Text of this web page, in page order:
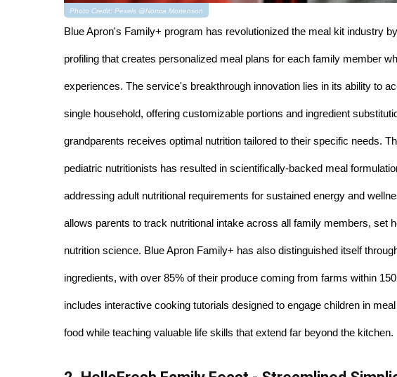
Photo Credit: Pexels @Norma Mortenson
Blue Apron's Family+ program has revolutionized the meal kit industry
profiling that creates personalized meal plans for each family member
experiences. The service's breakthrough innovation lies in its ability to
single household, offering customizable portions and ingredient
grandparents receives optimal nutrition tailored to their specific needs.
pediatric nutritionists has resulted in scientifically-backed meal
addressing adult nutritional requirements for sustained energy and
allows parents to track nutritional intake across all family members, set
nutrition science. Blue Apron Family+ has also distinguished itself
ingredients, with over 85% of their produce coming from farms within
includes interactive cooking tutorials designed to engage children in
food while teaching valuable life skills that extend far beyond the kitchen.